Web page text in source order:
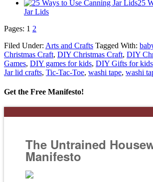
25
Jar Lids
Pages: 1 2
Filed Under: Arts and Crafts Tagged With:
Christmas Craft, DIY Christmas Craft, DIY
Games, DIY games for kids, DIY Gifts for kids
Jar lid crafts, Tic-Tac-Toe, washi tape, washi
Get the Free Manifesto!
The Untrained
Manifesto